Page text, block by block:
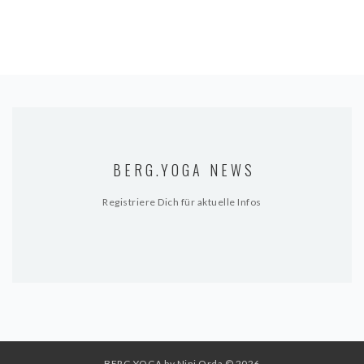
BERG.YOGA NEWS
Registriere Dich für aktuelle Infos